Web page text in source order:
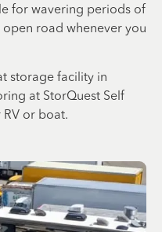
for wavering periods of
road whenever you
storage facility in
at StorQuest Self
or boat.